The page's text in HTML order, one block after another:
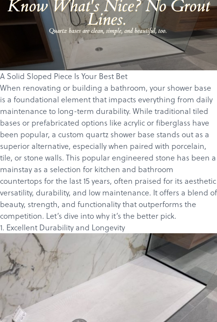
A Solid Sloped Piece Is Your Best Bet
When renovating or building a bathroom, your shower base
is a foundational element that impacts everything from daily
maintenance to long-term durability. While traditional tiled
bases or prefabricated options like acrylic or fiberglass have
been popular, a custom quartz shower base stands out as a
superior alternative, especially when paired with porcelain,
tile, or stone walls. This popular engineered stone has been a
mainstay as a selection for kitchen and bathroom
countertops for the last 15 years, often praised for its aesthetic
versatility, durability, and low maintenance. It offers a blend of
beauty, strength, and functionality that outperforms the
competition. Let’s dive into why it’s the better pick.
1. Excellent Durability and Longevity